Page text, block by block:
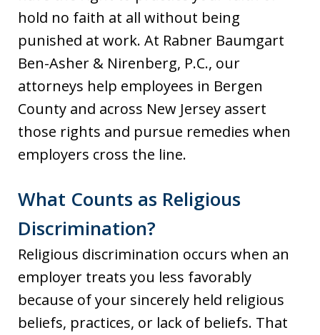
hold no faith at all without being
punished at work. At Rabner Baumgart
Ben-Asher & Nirenberg, P.C., our
attorneys help employees in Bergen
County and across New Jersey assert
those rights and pursue remedies when
employers cross the line.
What Counts as Religious
Discrimination?
Religious discrimination occurs when an
employer treats you less favorably
because of your sincerely held religious
beliefs, practices, or lack of beliefs. That